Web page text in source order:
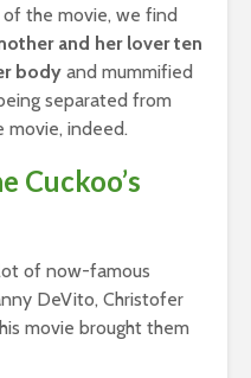
the movie, we find
and her lover ten
body and mummified
separated from
movie, indeed.
Cuckoo’s
of now-famous
DeVito, Christofer
movie brought them